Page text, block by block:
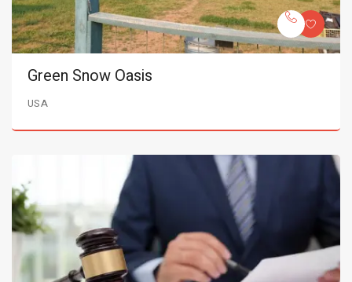
Green Snow Oasis
USA